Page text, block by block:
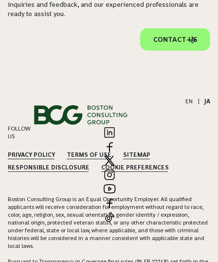
inquiries and feedback, and our experienced professionals are
ready to assist you.
CONTACT US
EN JA
FOLLOW
US
PRIVACY POLICY TERMS OF USE
SITEMAP
RESPONSIBLE DISCLOSURE
COOKIE PREFERENCES
Boston Consulting Group is an Equal Opportunity Employer. All qualified
applicants will receive consideration for employment without regard to race,
color, age, religion, sex, sexual orientation, gender identity / expression,
national origin, protected veteran status, or any other characteristic protected
under federal, state or local law, where applicable, and those with criminal
histories will be considered in a manner consistent with applicable state and
local laws.